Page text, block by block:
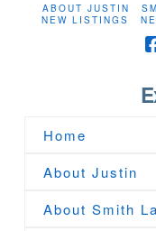
ABOUT JUSTIN
NEW LISTINGS
Home
About Justin
About Smith